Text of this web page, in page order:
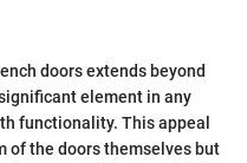
doors extends beyond
element in any
functionality. This appeal
of the doors themselves but